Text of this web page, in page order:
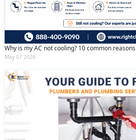
Why is my AC not cooling? 10 common
May 07 2026